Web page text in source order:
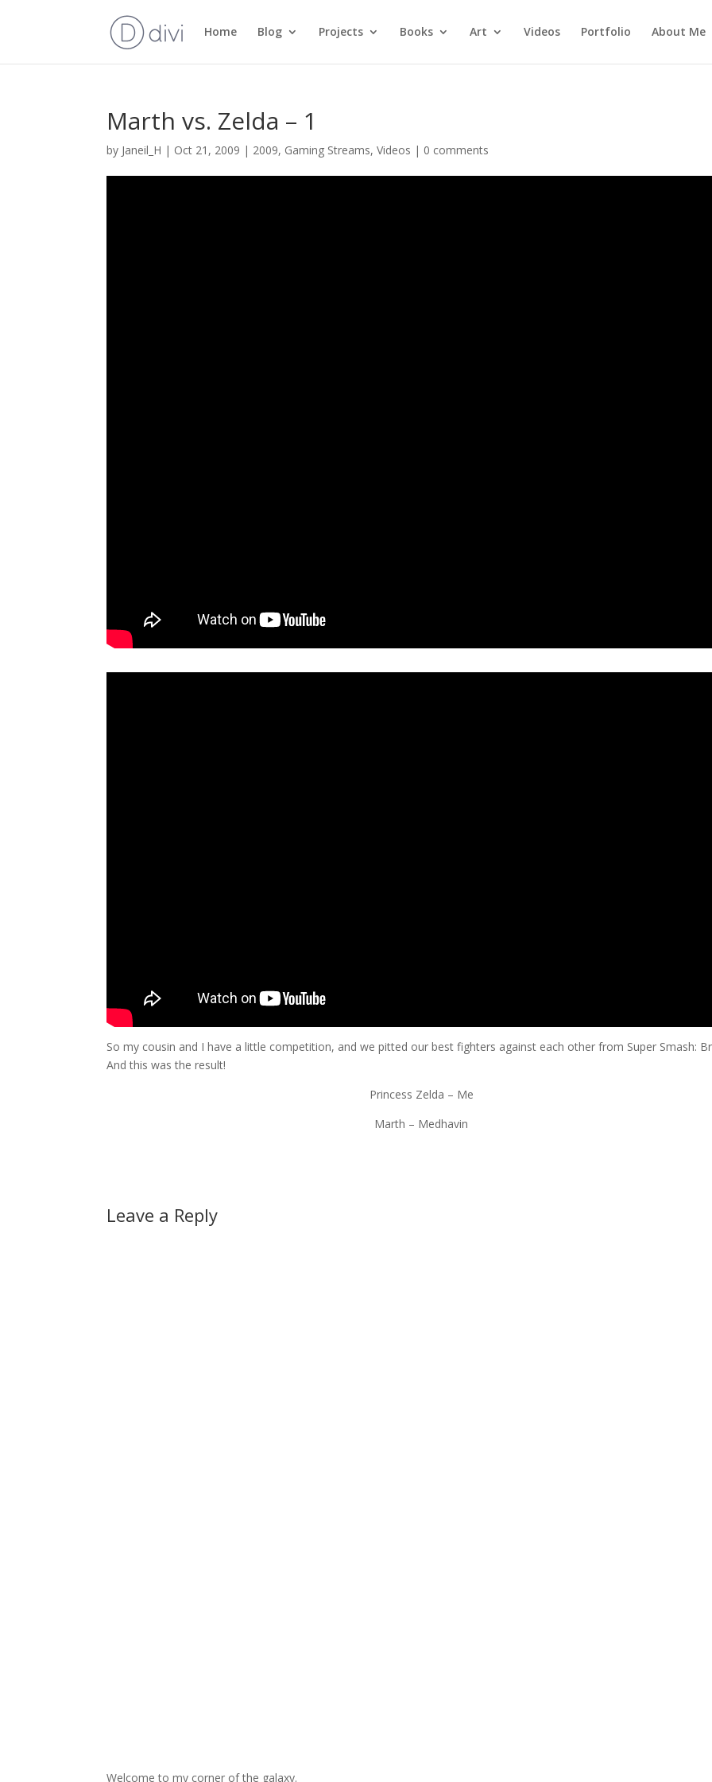
Home Blog Projects Books Art Videos Portfolio About Me
Marth vs. Zelda – 1
by Janeil_H | Oct 21, 2009 | 2009, Gaming Streams,Videos | 0 comments
So my cousin and I have a little competition, and we pitted our best fighters against each other from Super Smash:
And this was the result!
Princess Zelda – Me
Marth – Medhavin
Leave a Reply
Welcome to my corner of the galaxy.